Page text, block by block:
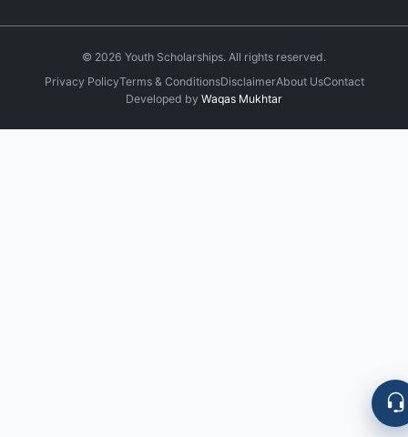
© 2026 Youth Scholarships. All rights reserved.
Privacy PolicyTerms & ConditionsDisclaimerAbout UsContact
Developed by Waqas Mukhtar